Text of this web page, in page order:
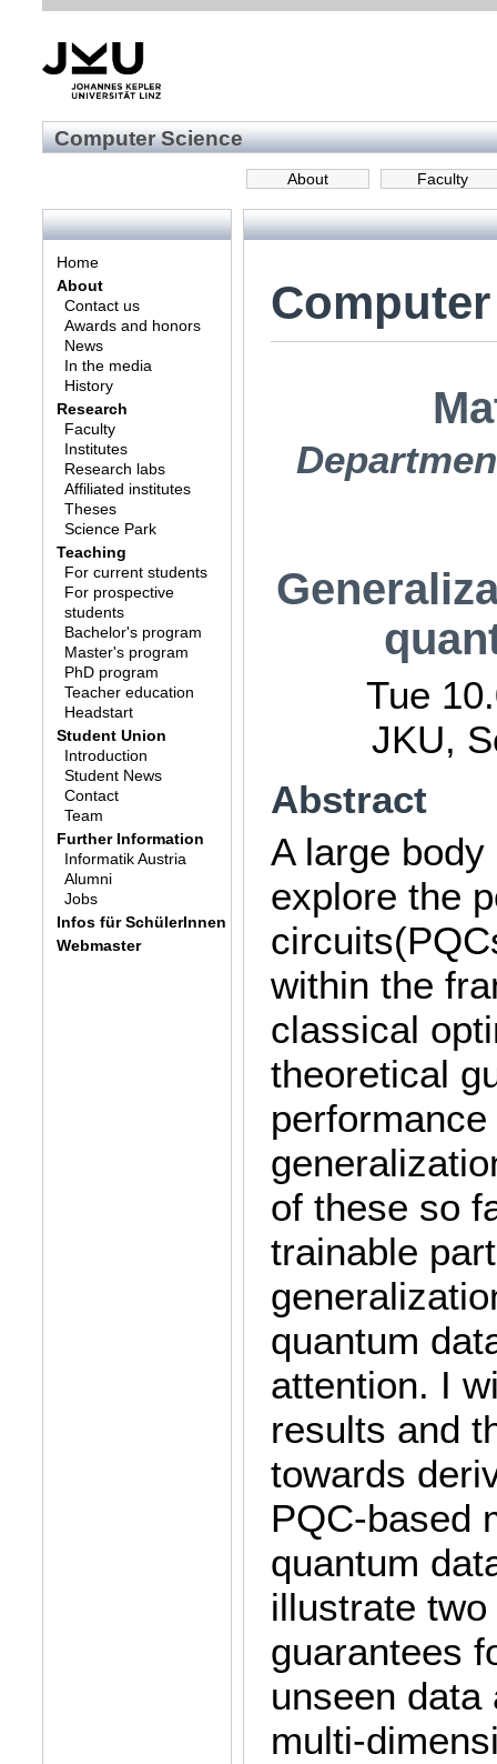
Computer Science
Faculty
About
Home
About
Contact us
Awards and honors
News
In the media
History
Research
Faculty
Institutes
Research labs
Affiliated institutes
Theses
Science Park
Teaching
For current students
For prospective
students
Bachelor's program
Master's program
PhD program
Teacher education
Headstart
Student Union
Introduction
Student News
Contact
Team
Further Information
Informatik Austria
Alumni
Jobs
Infos für SchülerInnen
Webmaster
Tue
JKU,
Abstract
A large
explore the
within the
classical
theoretical
of these so
trainable
quantum
attention. I
results and
towards
PQC-based
quantum
illustrate
guarantees
unseen data
multi-